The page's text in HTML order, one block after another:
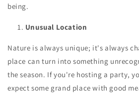
being.
Unusual Location
Nature is always unique; it's always
place can turn into something
the season. If you're hosting a party,
expect some grand place with good